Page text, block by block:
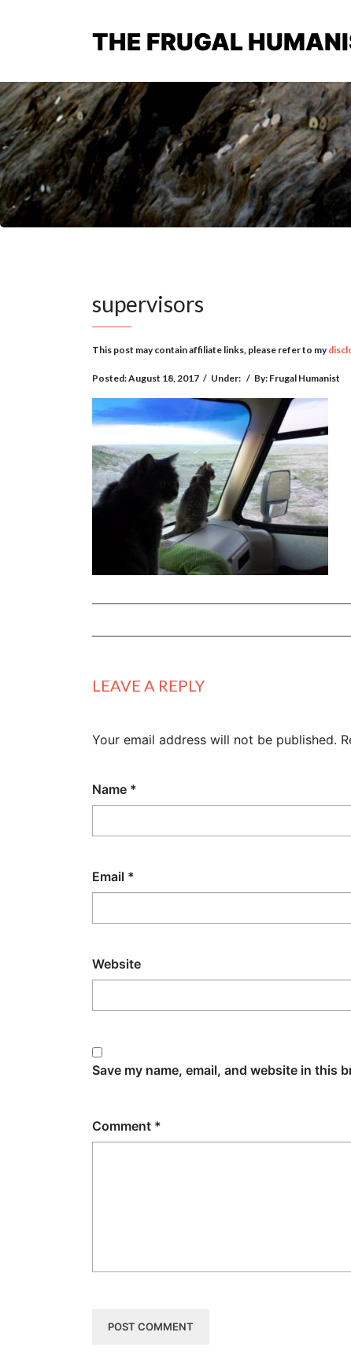
THE FRUGAL
supervisors
This post may contain affiliate links, please refer to my
Posted: August 18, 2017 / Under: / By: Frugal Humanist
LEAVE A REPLY
Your email address will not be published.
Name *
Email *
Website
Save my name, email, and website in this
Comment *